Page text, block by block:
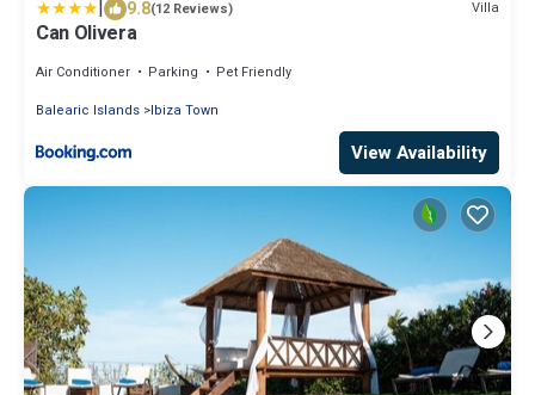
9.8(12 Reviews) Villa
Can Olivera
Air Conditioner Parking
Pet Friendly
Balearic Islands Ibiza Town
View Availability